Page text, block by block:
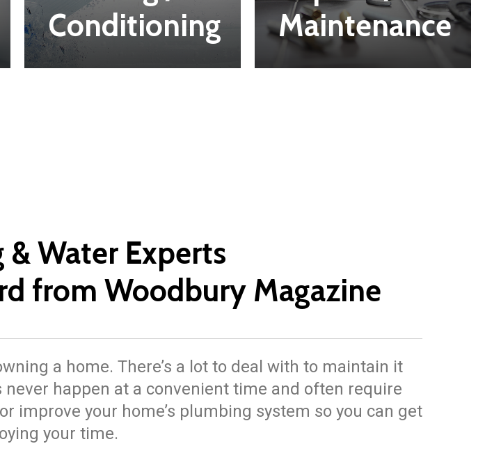
Conditioning
Maintenance
Water Experts
from Woodbury Magazine
a home. There’s a lot to deal with to maintain it
happen at a convenient time and often require
improve your home’s plumbing system so you can get
your time.